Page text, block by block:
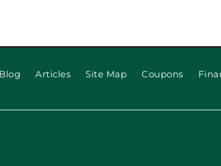
Blog Articles Site Map Coupons